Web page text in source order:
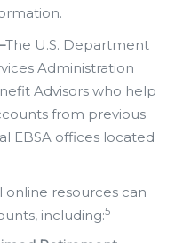
The U.S. Department
Administration
Advisors who help
from previous
EBSA offices located
online resources can
including:5